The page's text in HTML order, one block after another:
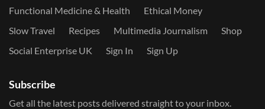
Functional Medicine & Health
Ethical Money
Slow Travel
Recipes Multimedia Journalism
Shop
Social Enterprise UK
Sign In Sign Up
Subscribe
Get all the latest posts delivered straight to your inbox.